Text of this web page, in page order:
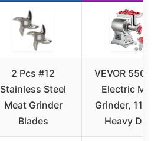
2 Pcs #12
Stainless Steel
Meat Grinder
Blades
VEVOR
Electric Meat
Grinder,
Heavy Duty